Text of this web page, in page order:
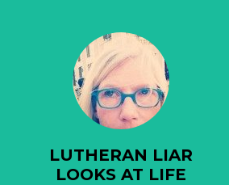
LUTHERAN LIAR
LOOKS AT LIFE